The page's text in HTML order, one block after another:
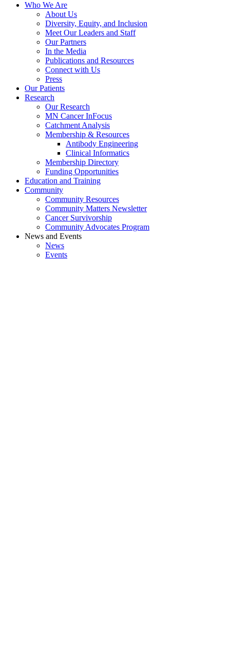
Who We Are
About Us
Diversity, Equity, and Inclusion
Meet Our Leaders and Staff
Our Partners
In the Media
Publications and Resources
Connect with Us
Press
Our Patients
Research
Our Research
MN Cancer InFocus
Catchment Analysis
Membership & Resources
Antibody Engineering
Clinical Informatics
Membership Directory
Funding Opportunities
Education and Training
Community
Community Resources
Community Matters Newsletter
Cancer Survivorship
Community Advocates Program
News and Events
News
Events